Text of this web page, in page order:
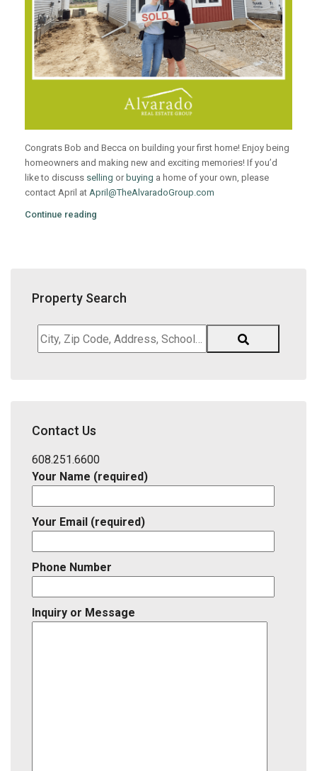
Congrats Bob and Becca on building your first home! Enjoy being
homeowners and making new and exciting memories! If you’d
like to discuss selling or buying a home of your own, please
contact April at April@TheAlvaradoGroup.com
Continue reading
Property Search
City,
Zip
District,
ID
Contact Us
608.251.6600
Your Name (required)
Your Email (required)
Phone Number
Inquiry or Message